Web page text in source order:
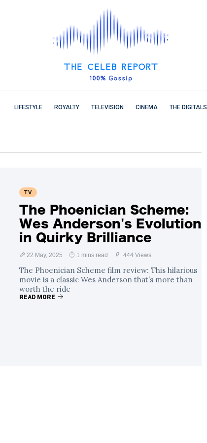
LIFESTYLE ROYALTY TELEVISION CINEMA THE DIGITALS
TV
The Phoenician Scheme:
Wes Anderson's Evolution
in Quirky Brilliance
22 May, 2025 1 mins read 444 Views
The Phoenician Scheme film review: This hilarious
movie is a classic Wes Anderson that’s more than
worth the ride
READ MORE